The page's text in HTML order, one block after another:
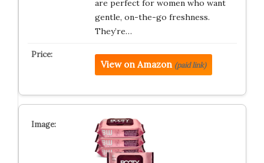
are perfect for women who want
gentle, on-the-go freshness.
They’re…
View on Amazon (paid link)